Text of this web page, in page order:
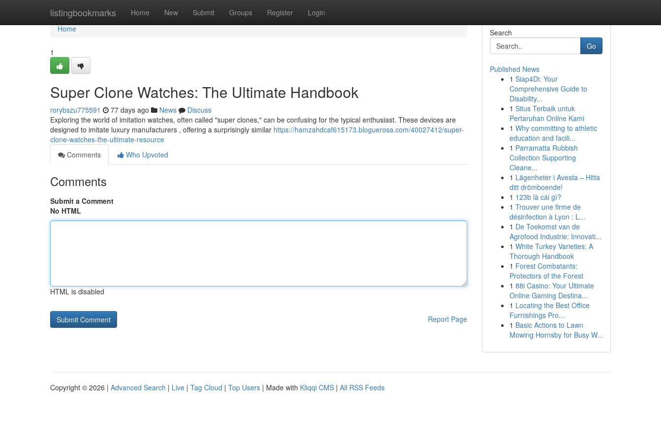
listingbookmarks Home New Submit Groups Register Login
Home
Home
1
Super Clone Watches: The Ultimate Handbook
rorybszu775591 77 days ago News
Discuss
Exploring the world of imitation watches, often called "super clones," can be confusing for the typical enthusiast. These devices are
designed to imitate luxury manufacturers , offering a surprisingly similar https://hamzahdcaf615173.bloguerosa.com/40027412/super-
clone-watches-the-ultimate-resource
Comments
Who Upvoted
Comments
Submit a Comment
No HTML
HTML is disabled
Report Page
Search
Go
Published News
1 Siap4Di: Your
Comprehensive Guide to
Disability...
1 Situs Terbaik untuk
Pertaruhan Online Kami
1 Why committing to athletic
education and facili...
1 Parramatta Rubbish
Collection Supporting
Cleane...
1 Lägenheter i Avesta – Hitta
ditt drömboende!
1 123b là cái gì?
1 Trouver une firme de
désinfection à Lyon : L...
1 De Toekomst van de
Agrofood Industrie: Innovati...
1 White Turkey Varieties: A
Thorough Handbook
1 Forest Combatants:
Protectors of the Forest
1 88i Casino: Your Ultimate
Online Gaming Destina...
1 Locating the Best Office
Furnishings Pro...
1 Basic Actions to Lawn
Mowing Hornsby for Busy W...
Copyright © 2026 | Advanced Search | Live | Tag Cloud | Top Users | Made with Kliqqi CMS | All RSS Feeds